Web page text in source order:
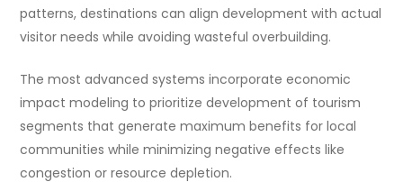
patterns, destinations can align development with actual
visitor needs while avoiding wasteful overbuilding.
The most advanced systems incorporate economic
impact modeling to prioritize development of tourism
segments that generate maximum benefits for local
communities while minimizing negative effects like
congestion or resource depletion.